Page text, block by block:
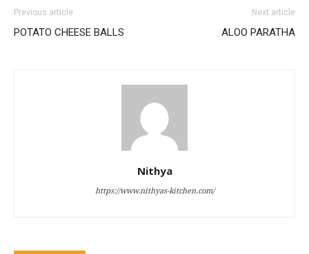
Previous article
POTATO CHEESE BALLS
Next article
ALOO PARATHA
Nithya
https://www.nithyas-kitchen.com/